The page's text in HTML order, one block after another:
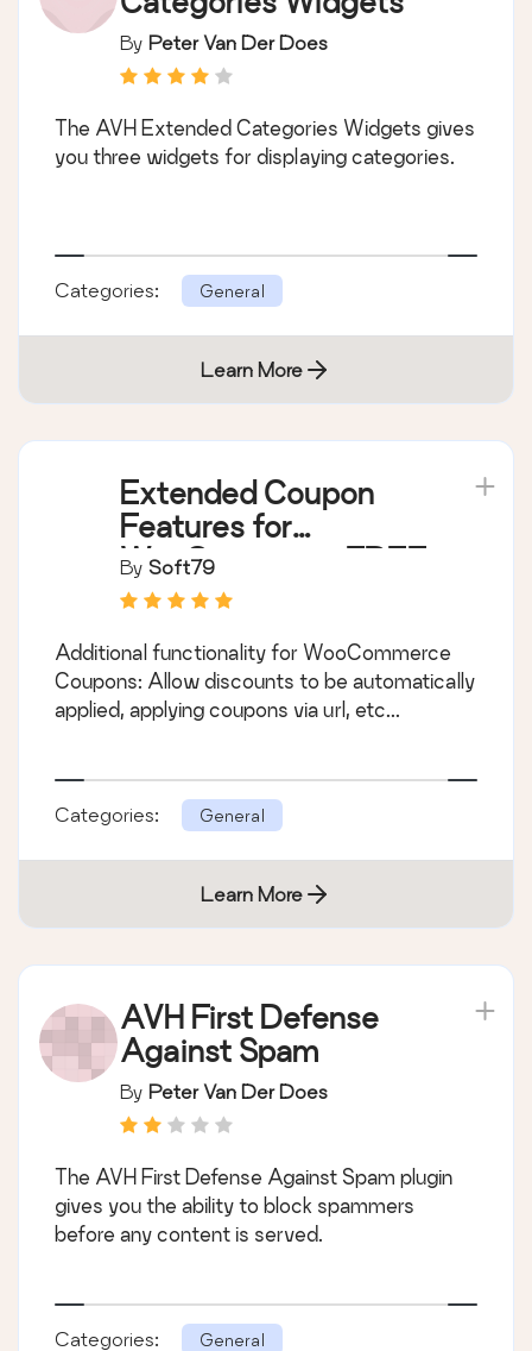
By Peter Van Der Does
The AVH Extended Categories Widgets gives
you three widgets for displaying categories.
Categories: General
Learn More
Extended Coupon
Features for
WooCommerce FREE
By Soft79
Additional functionality for WooCommerce
Coupons: Allow discounts to be automatically
applied, applying coupons via url, etc...
Categories: General
Learn More
AVH First Defense
Against Spam
By Peter Van Der Does
The AVH First Defense Against Spam plugin
gives you the ability to block spammers
before any content is served.
Categories: General